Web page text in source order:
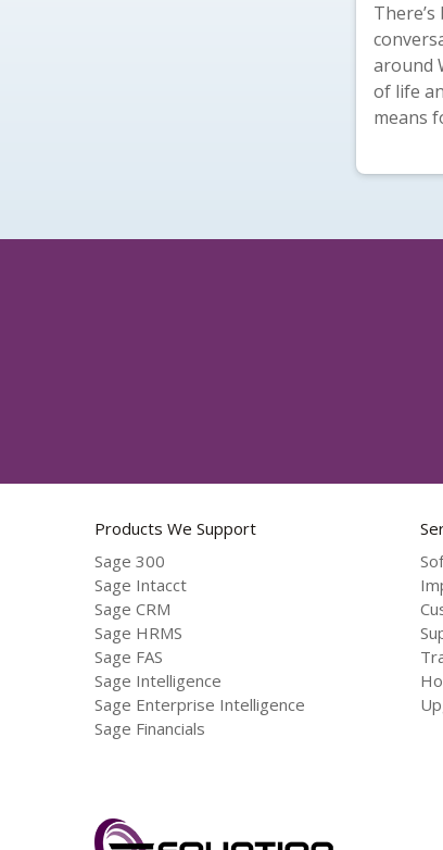
around
of life
means
Products We Support
Sage 300
Sage Intacct
Sage CRM
Sage HRMS
Sage FAS
Sage Intelligence
Sage Enterprise Intelligence
Sage Financials